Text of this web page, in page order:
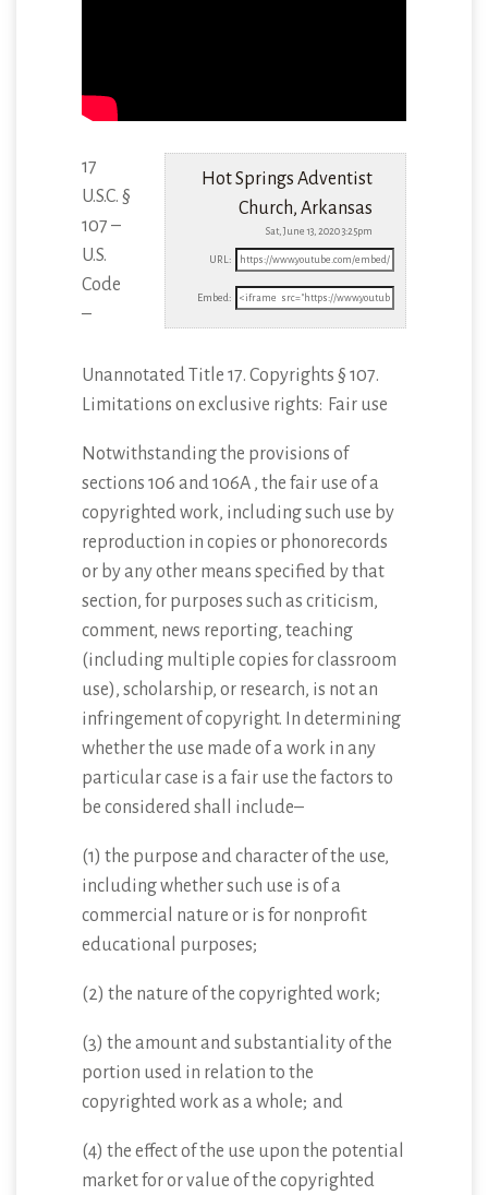
Hot Springs Adventist
Church, Arkansas
Sat, June 13, 2020 3:25pm
URL:
Embed:
17
U.S.C. §
107 –
U.S.
Code
–
Unannotated Title 17. Copyrights § 107.
Limitations on exclusive rights: Fair use
Notwithstandingthe provisions of
sections 106 and 106A , the fair use of a
copyrighted work, including such use by
reproduction in copies or phonorecords
or by any other means specified by that
section, for purposes such as criticism,
comment, news reporting, teaching
(including multiple copies for classroom
use), scholarship, or research, is not an
infringement of copyright. In determining
whether the use made of a work in any
particular case is a fair use the factors to
be considered shall include–
(1) the purpose and character of the use,
including whether such use is of a
commercial nature or is for nonprofit
educational purposes;
(2) the nature of the copyrighted work;
(3) the amount and substantiality of the
portion used in relation to the
copyrighted work as a whole; and
(4) the effect of the use upon the potential
market for or value of the copyrighted